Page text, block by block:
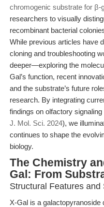
chromogenic substrate for β-
researchers to visually
recombinant bacterial
While previous articles have
cloning and troubleshooting
deeper—exploring the
Gal’s function, recent
and the substrate’s future
research. By integrating
findings on olfactory
J. Mol. Sci. 2024), we
continues to shape the
biology.
The Chemistry
Gal: From
Structural Features and
X-Gal is a